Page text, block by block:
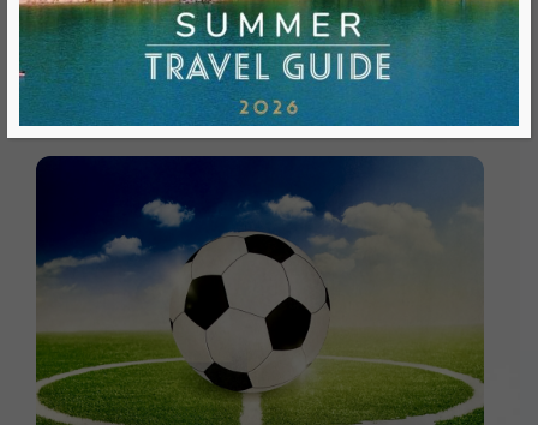
FEATURED EVENTS & FESTIVALS
Ukiah is always welcoming and always ready for a good
time. We look forward to you joining us and being a part of
our events during your visit.